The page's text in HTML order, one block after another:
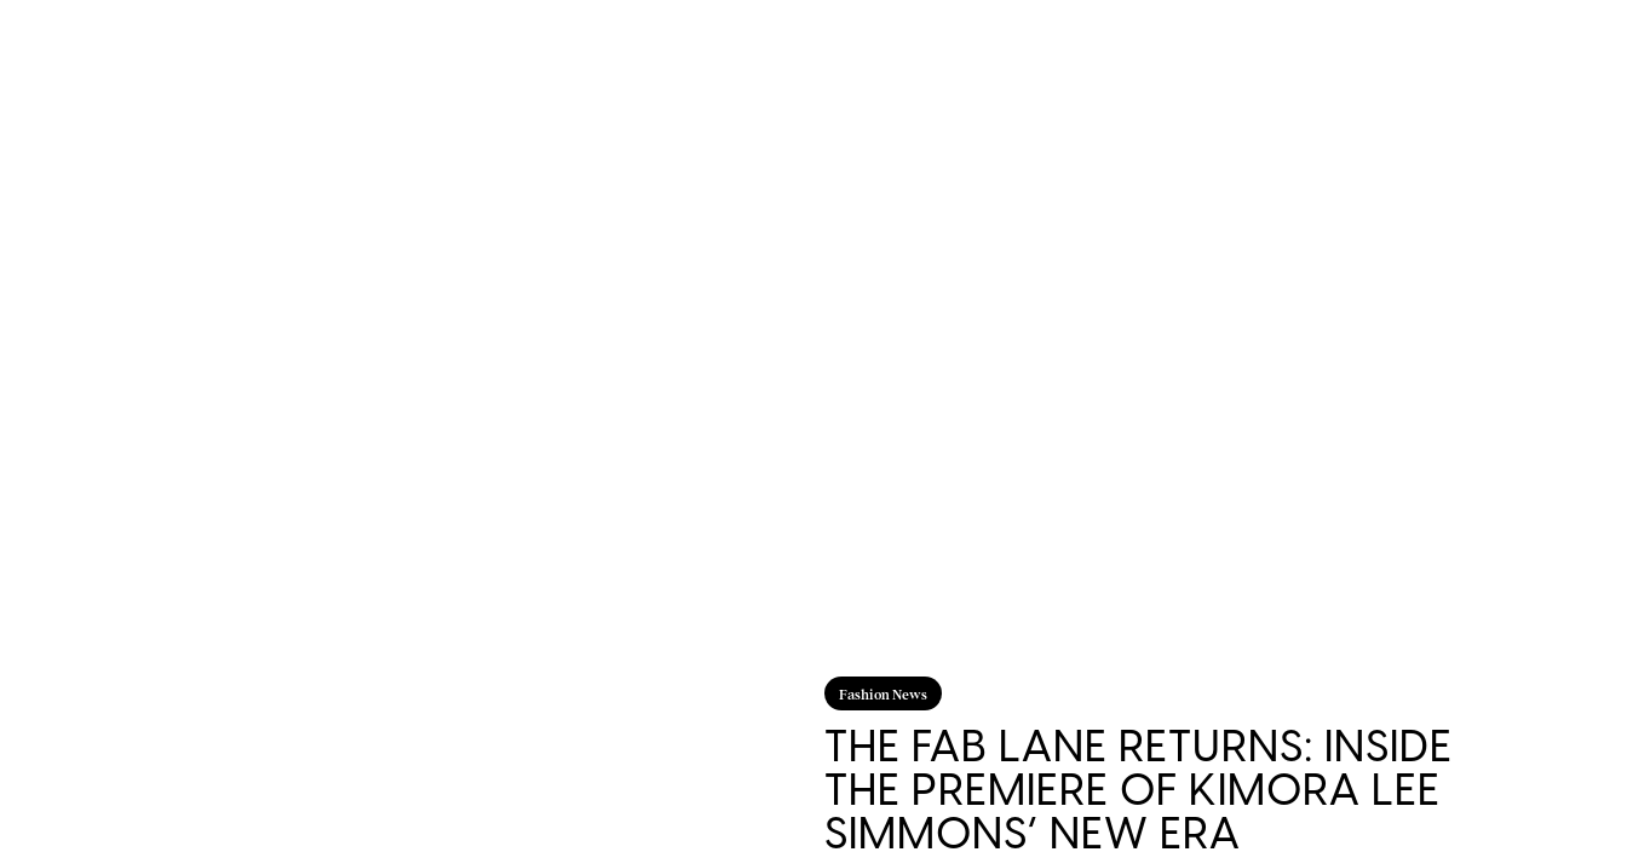
Fashion News
THE FAB LANE RETURNS: INSIDE
THE PREMIERE OF KIMORA LEE
SIMMONS’ NEW ERA